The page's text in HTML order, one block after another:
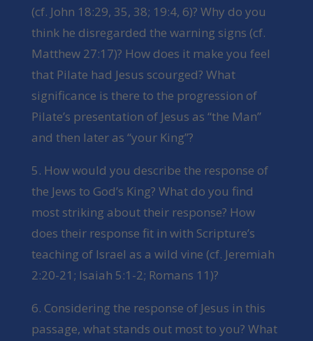
(cf. John 18:29, 35, 38; 19:4, 6)? Why do you
think he disregarded the warning signs (cf.
Matthew 27:17)? How does it make you feel
that Pilate had Jesus scourged? What
significance is there to the progression of
Pilate’s presentation of Jesus as “the Man”
and then later as “your King”?
5. How would you describe the response of
the Jews to God’s King? What do you find
most striking about their response? How
does their response fit in with Scripture’s
teaching of Israel as a wild vine (cf. Jeremiah
2:20-21; Isaiah 5:1-2; Romans 11)?
6. Considering the response of Jesus in this
passage, what stands out most to you? What